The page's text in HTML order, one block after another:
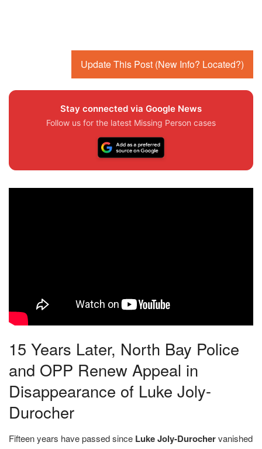
Update This Post (New Info? Located?)
Stay connected via Google News
Follow us for the latest Missing Person cases
15 Years Later, North Bay Police
and OPP Renew Appeal in
Disappearance of Luke Joly-
Durocher
Fifteen years have passed since Luke Joly-Durochervanished